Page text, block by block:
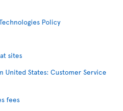
Policy
sites
United States: Customer Service
fees